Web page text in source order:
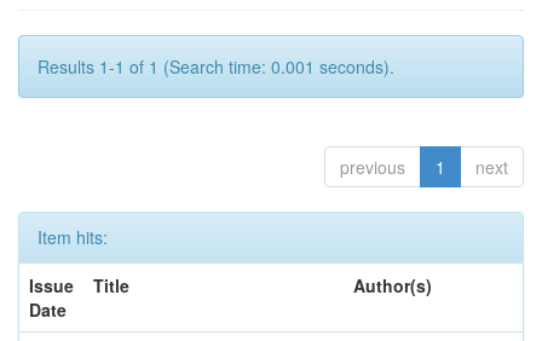
Results 1-1 of 1 (Search time: 0.001 seconds).
previous 1 next
Item hits:
Issue
Date
Title Author(s)